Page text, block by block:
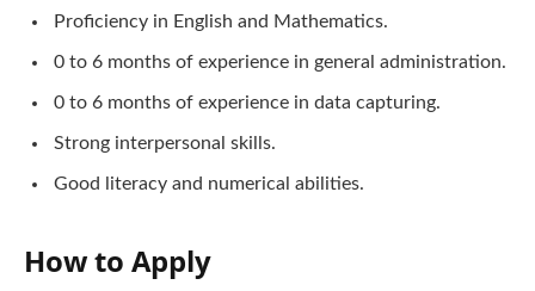
Proficiency in English and Mathematics.
0 to 6 months of experience in general administration.
0 to 6 months of experience in data capturing.
Strong interpersonal skills.
Good literacy and numerical abilities.
How to Apply